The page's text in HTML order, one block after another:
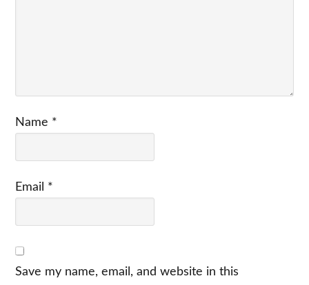
Name *
Email *
Save my name, email, and website in this